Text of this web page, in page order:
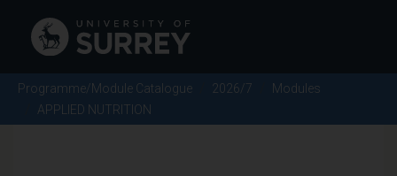
Programme/Module Catalogue 2026/7
Modules
APPLIED NUTRITION